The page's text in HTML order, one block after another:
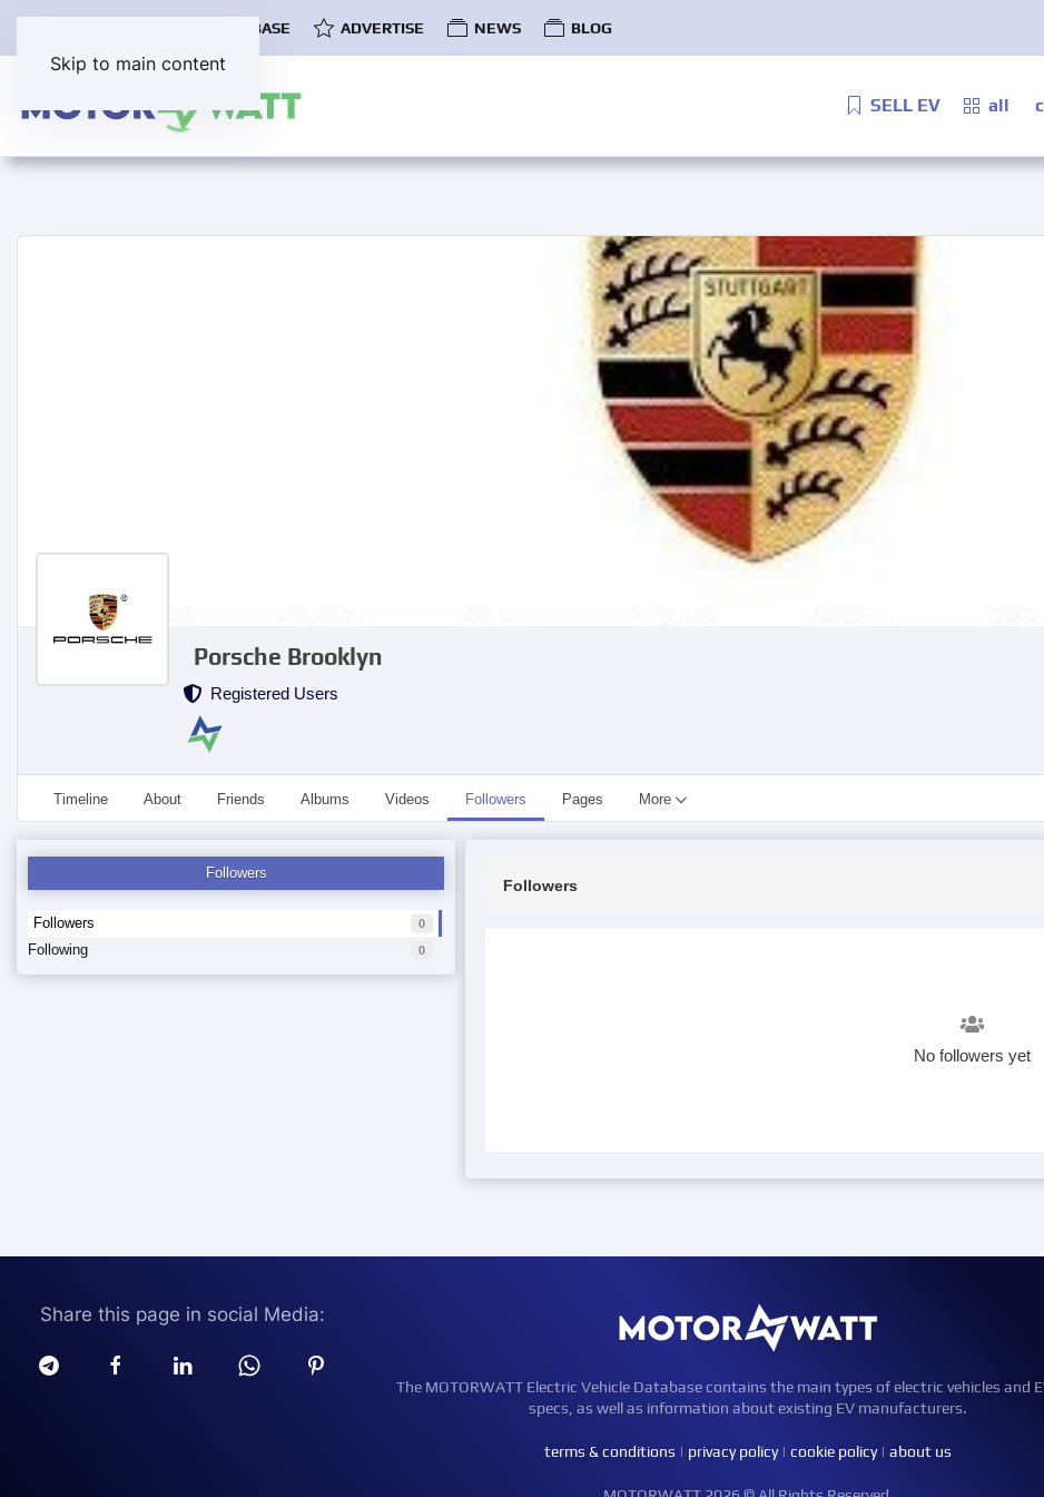
Skip to main content
EV DATABASE ADVERTISE NEWS BLOG
SELL EV all
Porsche Brooklyn
Registered Users
Timeline About Friends Albums Videos Followers Pages More
Followers
Followers 0
Following 0
Followers
No followers yet
Share this page in social Media:
The MOTORWATT Electric Vehicle Database contains the main types of electric vehicles and
specs, as well as information about existing EV manufacturers.
terms & conditions | privacy policy| cookie policy| about us